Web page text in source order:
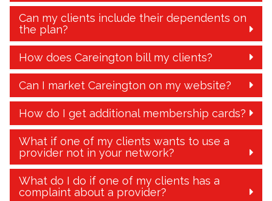
Can my clients include their dependents on
the plan?
How does Careington bill my clients?
Can I market Careington on my website?
How do I get additional membership cards?
What if one of my clients wants to use a
provider not in your network?
What do I do if one of my clients has a
complaint about a provider?